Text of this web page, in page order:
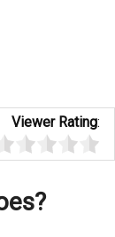
Viewer Rating: